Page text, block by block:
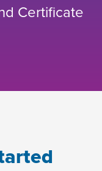
Certificate